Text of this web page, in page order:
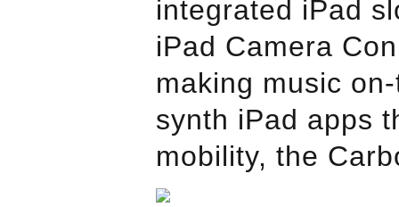
integrated iPad
iPad Camera
making music
synth iPad apps
mobility, the